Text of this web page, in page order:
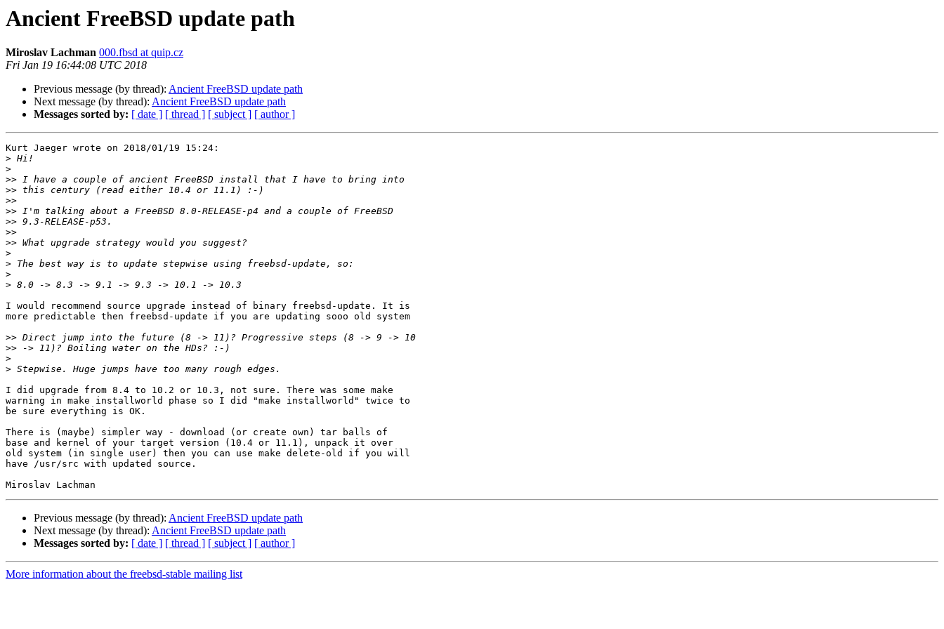
Ancient FreeBSD update path
Miroslav Lachman 000.fbsd at quip.cz
Fri Jan 19 16:44:08 UTC 2018
Previous message (by thread): Ancient FreeBSD update path
Next message (by thread): Ancient FreeBSD update path
Messages sorted by: [ date ] [ thread ] [ subject ] [ author ]
Kurt Jaeger wrote on 2018/01/19 15:24:
>
>
>>
>>
>>
>>
>>
>>
>>
>
>
>
>
I would recommend source upgrade instead of binary freebsd-update. It is
more predictable then freebsd-update if you are updating sooo old system
>>
>>
>
>
I did upgrade from 8.4 to 10.2 or 10.3, not sure. There was some make
warning in make installworld phase so I did "make installworld" twice to
be sure everything is OK.
There is (maybe) simpler way - download (or create own) tar balls of
base and kernel of your target version (10.4 or 11.1), unpack it over
old system (in single user) then you can use make delete-old if you will
have /usr/src with updated source.
Previous message (by thread): Ancient FreeBSD update path
Next message (by thread): Ancient FreeBSD update path
Messages sorted by: [ date ] [ thread ] [ subject ] [ author ]
More information about the freebsd-stable mailing list